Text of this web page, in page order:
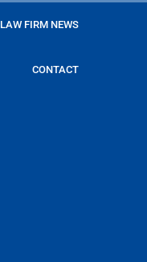
LAW FIRM NEWS
CONTACT